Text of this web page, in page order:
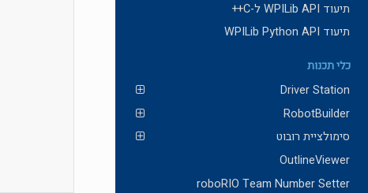
תיעוד WPILib API ל-C++
תיעוד WPILib Python API
כלי תכנות
Driver Station
RobotBuilder
סימולציית רובוט
OutlineViewer
roboRIO Team Number Setter